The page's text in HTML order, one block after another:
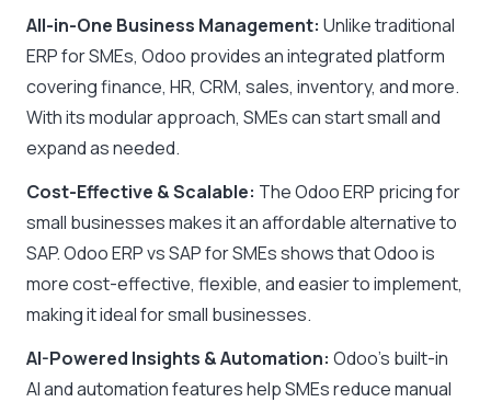
All-in-One Business Management: Unlike traditional
ERP for SMEs, Odoo provides an integrated platform
covering finance, HR, CRM, sales, inventory, and more.
With its modular approach, SMEs can start small and
expand as needed.
Cost-Effective & Scalable: The Odoo ERP pricing for
small businesses makes it an affordable alternative to
SAP. Odoo ERP vs SAP for SMEs shows that Odoo is
more cost-effective, flexible, and easier to implement,
making it ideal for small businesses.
AI-Powered Insights & Automation: Odoo’s built-in
AI and automation featureshelp SMEsreduce manual